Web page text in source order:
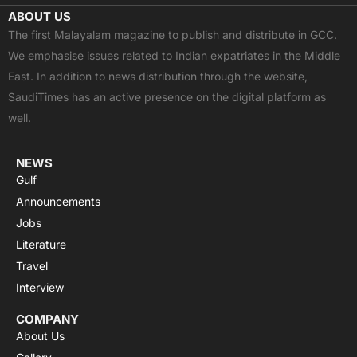
c
e
b
o
o
k
t
w
i
t
t
e
u
t
u
b
e
a
t
s
a
p
p
s
t
a
g
r
a
ABOUT US
The first Malayalam magazine to publish and distribute in GCC.
We emphasise issues related to Indian expatriates in the Middle
East. In addition to news distribution through the website,
SaudiTimes has an active presence on the digital platform as
well.
NEWS
Gulf
Announcements
Jobs
Literature
Travel
Interview
COMPANY
About Us